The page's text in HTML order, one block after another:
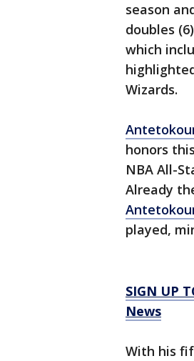
season
doubles
which
Wizards.
honors
NBA All-
Already
played,
SIGN UP
News
With his